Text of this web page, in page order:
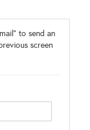
to send an
screen